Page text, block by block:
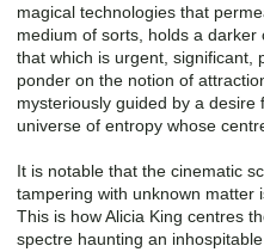
magical technologies that
medium of sorts, holds a
that which is urgent, significant,
ponder on the notion of
mysteriously guided by a
universe of entropy whose
It is notable that the cinematic
tampering with unknown matter
This is how Alicia King centres
spectre haunting an